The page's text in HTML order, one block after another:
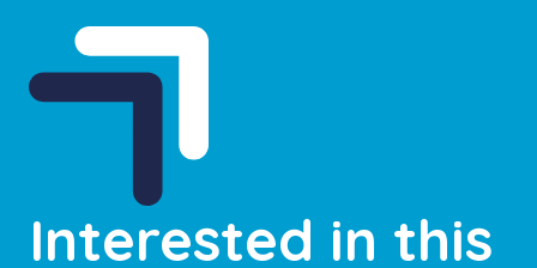
Interested in this